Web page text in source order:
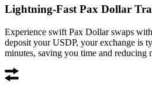
Lightning-Fast Pax Dollar
Experience swift Pax Dollar swaps
deposit your USDP, your exchange is
minutes, saving you time and reducing